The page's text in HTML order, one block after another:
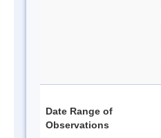
Date Range of
Observations